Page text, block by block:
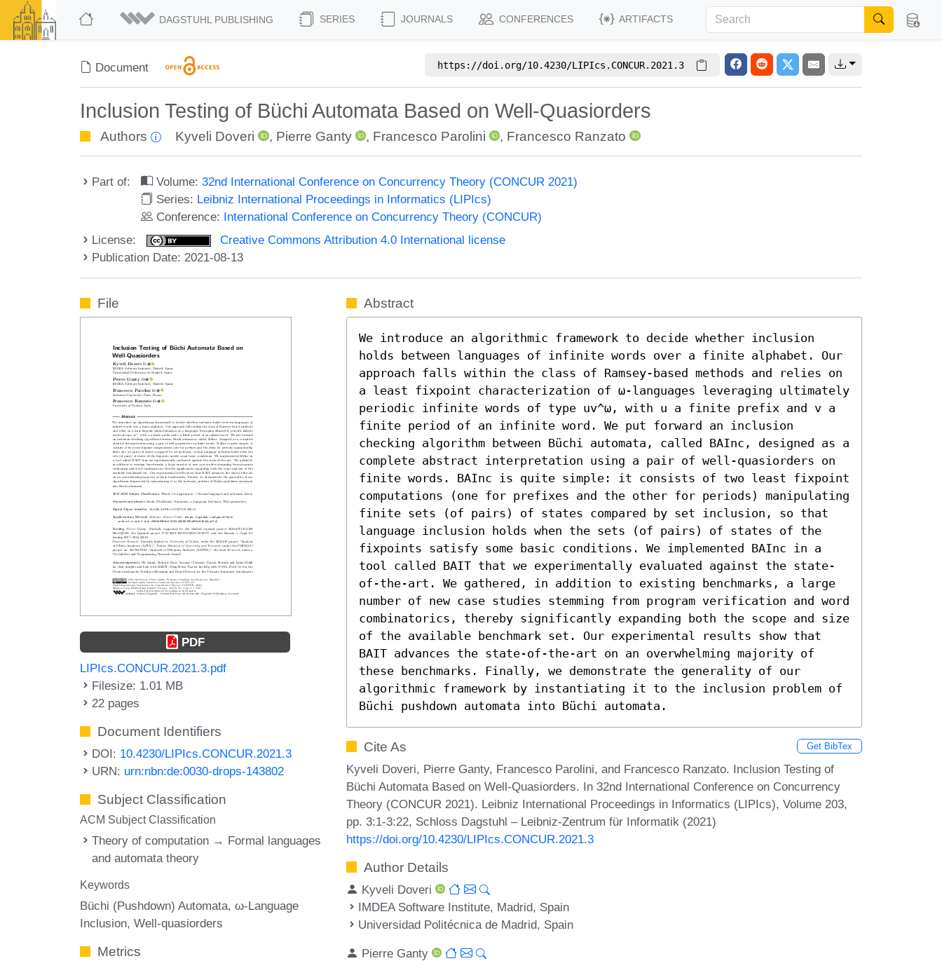
DAGSTUHL PUBLISHING SERIES JOURNALS CONFERENCES ARTIFACTS
Document https://doi.org/10.4230/LIPIcs.CONCUR.2021.3
Inclusion Testing of Büchi Automata Based on Well-Quasiorders
Authors Kyveli Doveri , Pierre Ganty , Francesco Parolini , Francesco Ranzato
Part of: Volume:32nd International Conference on Concurrency Theory (CONCUR 2021)
Series: Leibniz International Proceedings in Informatics (LIPIcs)
Conference: International Conference on Concurrency Theory (CONCUR)
License:
Creative Commons Attribution 4.0 International license
Publication Date: 2021-08-13
File
PDF
LIPIcs.CONCUR.2021.3.pdf
Filesize: 1.01 MB
22 pages
Document Identifiers
DOI: 10.4230/LIPIcs.CONCUR.2021.3
URN: urn:nbn:de:0030-drops-143802
Subject Classification
ACM Subject Classification
Theory of computation → Formal languages
and automata theory
Keywords
Büchi (Pushdown) Automata ω-Language
Inclusion Well-quasiorders
Metrics
Abstract
We introduce an algorithmic framework to decide whether inclusion
holds between languages of infinite words over a finite alphabet. Our
approach falls within the class of Ramsey-based methods and relies on
a least fixpoint characterization of ω-languages leveraging ultimately
periodic infinite words of type uv^ω, with u a finite prefix and v a
finite period of an infinite word. We put forward an inclusion
checking algorithm between Büchi automata, called BAInc, designed as a
complete abstract interpretation using a pair of well-quasiorders on
finite words. BAInc is quite simple: it consists of two least fixpoint
computations (one for prefixes and the other for periods) manipulating
finite sets (of pairs) of states compared by set inclusion, so that
language inclusion holds when the sets (of pairs) of states of the
fixpoints satisfy some basic conditions. We implemented BAInc in a
tool called BAIT that we experimentally evaluated against the state-
of-the-art. We gathered, in addition to existing benchmarks, a large
number of new case studies stemming from program verification and word
combinatorics, thereby significantly expanding both the scope and size
of the available benchmark set. Our experimental results show that
BAIT advances the state-of-the-art on an overwhelming majority of
these benchmarks. Finally, we demonstrate the generality of our
algorithmic framework by instantiating it to the inclusion problem of
Büchi pushdown automata into Büchi automata.
Cite As Get BibTex
Kyveli Doveri, Pierre Ganty, Francesco Parolini, and Francesco Ranzato. Inclusion Testing of
Büchi Automata Based on Well-Quasiorders. In 32nd International Conference on Concurrency
Theory (CONCUR 2021). Leibniz International Proceedings in Informatics (LIPIcs), Volume 203,
pp. 3:1-3:22, Schloss Dagstuhl – Leibniz-Zentrum für Informatik (2021)
https://doi.org/10.4230/LIPIcs.CONCUR.2021.3
Author Details
Kyveli Doveri
IMDEA Software Institute, Madrid, Spain
Universidad Politécnica de Madrid, Spain
Pierre Ganty